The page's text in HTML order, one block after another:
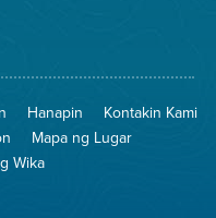
Hanapin
Kontakin Kami
Mapa ng Lugar
Wika